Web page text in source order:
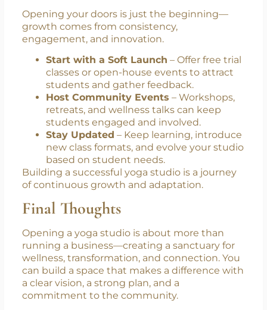
Opening your doors is just the beginning—
growth comes from consistency,
engagement, and innovation.
Start with a Soft Launch – Offer free trial
classes or open-house events to attract
students and gather feedback.
Host Community Events – Workshops,
retreats, and wellness talks can keep
students engaged and involved.
Stay Updated – Keep learning, introduce
new class formats, and evolve your studio
based on student needs.
Building a successful yoga studio is a journey
of continuous growth and adaptation.
Final Thoughts
Opening a yoga studio is about more than
running a business—creating a sanctuary for
wellness, transformation, and connection. You
can build a space that makes a difference with
a clear vision, a strong plan, and a
commitment to the community.